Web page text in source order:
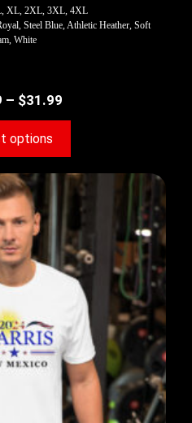
XL, 2XL, 3XL, 4XL
Steel Blue, Athletic Heather, Soft
White
– $31.99
options